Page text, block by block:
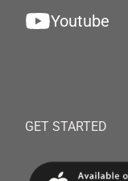
Youtube
GET STARTED